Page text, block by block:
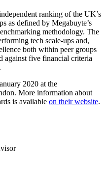
ranking of the UK’s
as defined by Megabuyte’s
methodology. The
tech scale-ups and,
both within peer groups
against five financial criteria
2020 at the
More information about
is available on their website.